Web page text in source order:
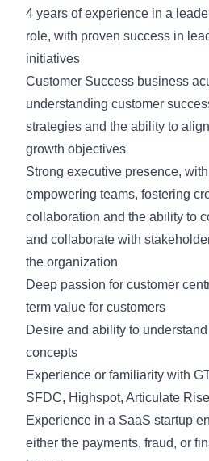
4 years of experience in a
role, with proven success in
initiatives
Customer Success business
understanding customer
strategies and the ability to
growth objectives
Strong executive presence,
empowering teams, fostering
collaboration and the ability to
and collaborate with
the organization
Deep passion for customer
term value for customers
Desire and ability to
concepts
Experience or familiarity with
SFDC, Highspot, Articulate
Experience in a SaaS startup
either the payments, fraud, or